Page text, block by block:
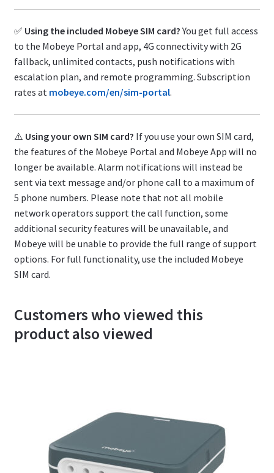
✅ Using the included Mobeye SIM card?You get full access
to the Mobeye Portal and app, 4G connectivity with 2G
fallback, unlimited contacts, push notifications with
escalation plan, and remote programming. Subscription
rates at mobeye.com/en/sim-portal.
⚠️ Using your own SIM card? If you use your own SIM card,
the features of the Mobeye Portal and Mobeye App will no
longer be available. Alarm notifications will instead be
sent via text message and/or phone call to a maximum of
5 phone numbers. Please note that not all mobile
network operators support the call function, some
additional security features will be unavailable, and
Mobeye will be unable to provide the full range of support
options. For full functionality, use the included Mobeye
SIM card.
Customers who viewed this
product also viewed